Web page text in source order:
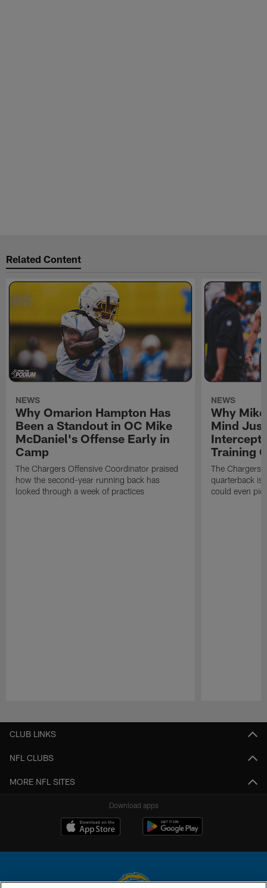
Related Content
NEWS
Why Omarion Hampton Has
Been a Standout in OC Mike
McDaniel's Offense Early in
Camp
The Chargers Offensive Coordinator praised
how the second-year running back has
looked through a week of practices
NEWS
Why
Mind
Training
The Chargers
quarterback is
could even
CLUB LINKS
NFL CLUBS
MORE NFL SITES
Download apps